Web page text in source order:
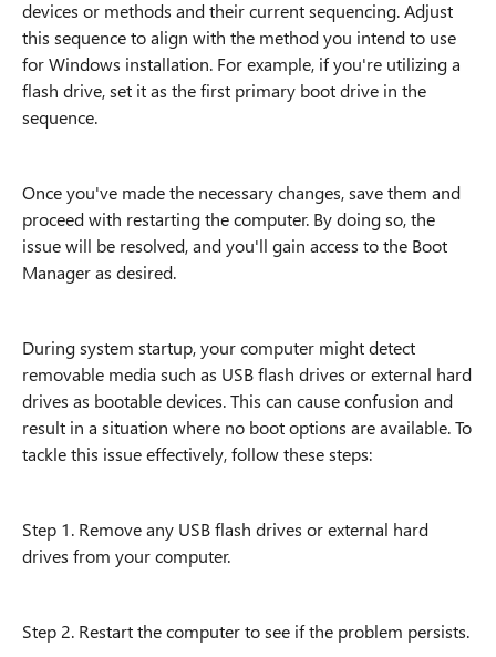
devices or methods and their current sequencing. Adjust
this sequence to align with the method you intend to use
for Windows installation. For example, if you're utilizing a
flash drive, set it as the first primary boot drive in the
sequence.
Once you've made the necessary changes, save them and
proceed with restarting the computer. By doing so, the
issue will be resolved, and you'll gain access to the Boot
Manager as desired.
During system startup, your computer might detect
removable media such as USB flash drives or external hard
drives as bootable devices. This can cause confusion and
result in a situation where no boot options are available. To
tackle this issue effectively, follow these steps:
Step 1. Remove any USB flash drives or external hard
drives from your computer.
Step 2. Restart the computer to see if the problem persists.